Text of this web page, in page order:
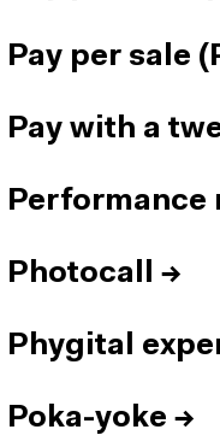
Pay per sale
Pay with a
Performance
Photocall →
Phygital
Poka-yoke →